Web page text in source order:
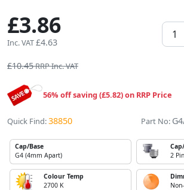
£3.86
Inc. VAT£4.63
£10.45RRP Inc. VAT
56% off saving (£5.82) on RRP Price
Quick Find:38850 Part No:
Cap/Base
G4 (4mm Apart)
2 Pin
Colour Temp
2700 K